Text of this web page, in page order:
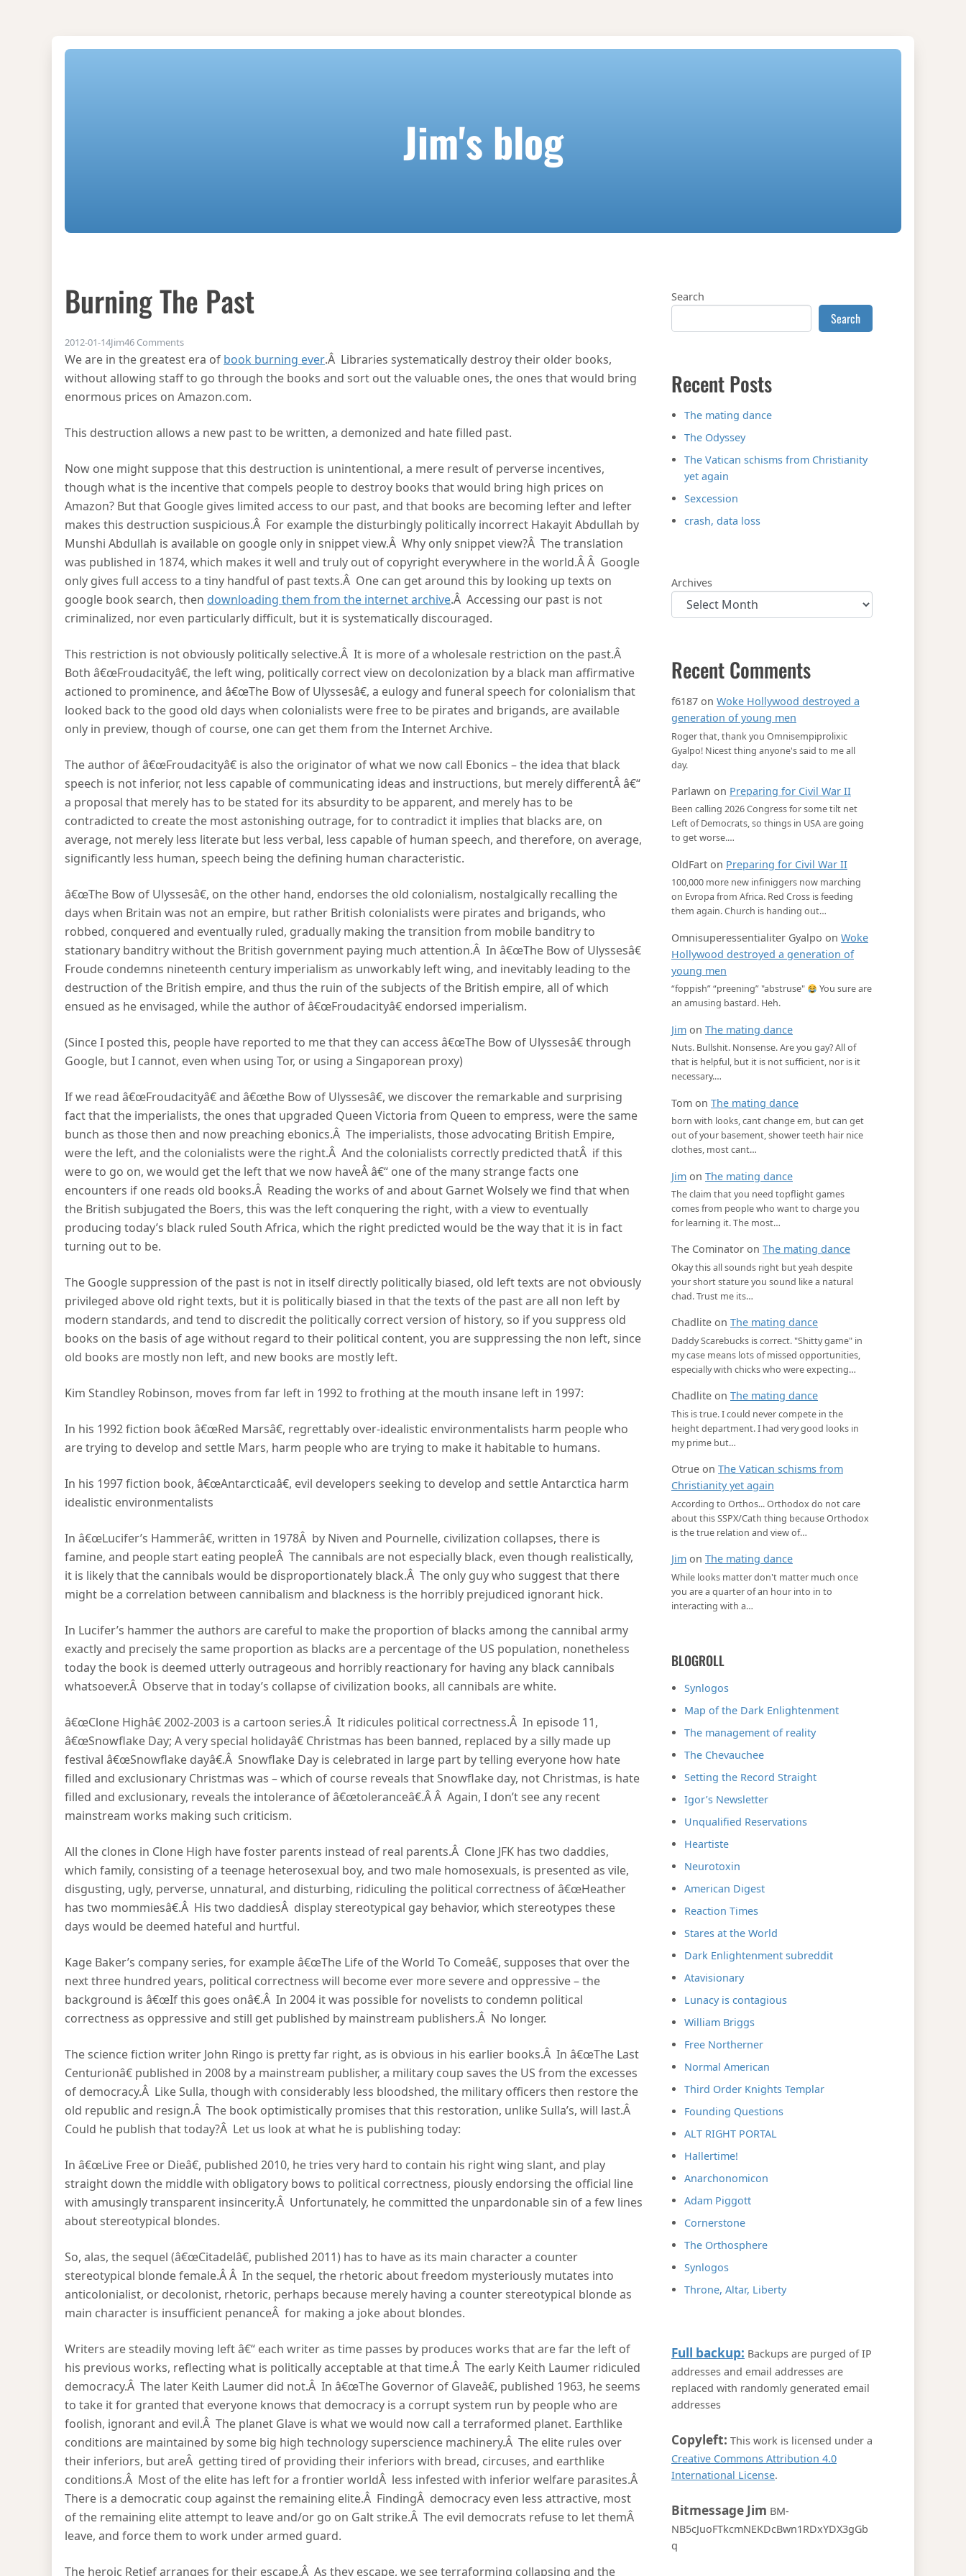
Jim's blog
Burning The Past
2012-01-14Jim46 Commentson Burning the past
We are in the greatest era of book burning ever.Â Libraries systematically destroy their older books,
without allowing staff to go through the books and sort out the valuable ones, the ones that would bring
enormous prices on Amazon.com.
This destruction allows a new past to be written, a demonized and hate filled past.
Now one might suppose that this destruction is unintentional, a mere result of perverse incentives,
though what is the incentive that compels people to destroy books that would bring high prices on
Amazon? But that Google gives limited access to our past, and that books are becoming lefter and lefter
makes this destruction suspicious.Â For example the disturbingly politically incorrect Hakayit Abdullah by
Munshi Abdullah is available on google only in snippet view.Â Why only snippet view?Â The translation
was published in 1874, which makes it well and truly out of copyright everywhere in the world.Â Â Google
only gives full access to a tiny handful of past texts.Â One can get around this by looking up texts on
google book search, then downloading them from the internet archive.Â Accessing our past is not
criminalized, nor even particularly difficult, but it is systematically discouraged.
This restriction is not obviously politically selective.Â It is more of a wholesale restriction on the past.Â
Both â€œFroudacityâ€, the left wing, politically correct view on decolonization by a black man affirmative
actioned to prominence, and â€œThe Bow of Ulyssesâ€, a eulogy and funeral speech for colonialism that
looked back to the good old days when colonialists were free to be pirates and brigands, are available
only in preview, though of course, one can get them from the Internet Archive.
The author of â€œFroudacityâ€ is also the originator of what we now call Ebonics – the idea that black
speech is not inferior, not less capable of communicating ideas and instructions, but merely differentÂ â€“
a proposal that merely has to be stated for its absurdity to be apparent, and merely has to be
contradicted to create the most astonishing outrage, for to contradict it implies that blacks are, on
average, not merely less literate but less verbal, less capable of human speech, and therefore, on average,
significantly less human, speech being the defining human characteristic.
â€œThe Bow of Ulyssesâ€, on the other hand, endorses the old colonialism, nostalgically recalling the
days when Britain was not an empire, but rather British colonialists were pirates and brigands, who
robbed, conquered and eventually ruled, gradually making the transition from mobile banditry to
stationary banditry without the British government paying much attention.Â In â€œThe Bow of Ulyssesâ€
Froude condemns nineteenth century imperialism as unworkably left wing, and inevitably leading to the
destruction of the British empire, and thus the ruin of the subjects of the British empire, all of which
ensued as he envisaged, while the author of â€œFroudacityâ€ endorsed imperialism.
(Since I posted this, people have reported to me that they can access â€œThe Bow of Ulyssesâ€ through
Google, but I cannot, even when using Tor, or using a Singaporean proxy)
If we read â€œFroudacityâ€ and â€œthe Bow of Ulyssesâ€, we discover the remarkable and surprising
fact that the imperialists, the ones that upgraded Queen Victoria from Queen to empress, were the same
bunch as those then and now preaching ebonics.Â The imperialists, those advocating British Empire,
were the left, and the colonialists were the right.Â And the colonialists correctly predicted thatÂ if this
were to go on, we would get the left that we now haveÂ â€“ one of the many strange facts one
encounters if one reads old books.Â Reading the works of and about Garnet Wolsely we find that when
the British subjugated the Boers, this was the left conquering the right, with a view to eventually
producing today’s black ruled South Africa, which the right predicted would be the way that it is in fact
turning out to be.
The Google suppression of the past is not in itself directly politically biased, old left texts are not obviously
privileged above old right texts, but it is politically biased in that the texts of the past are all non left by
modern standards, and tend to discredit the politically correct version of history, so if you suppress old
books on the basis of age without regard to their political content, you are suppressing the non left, since
old books are mostly non left, and new books are mostly left.
Kim Standley Robinson, moves from far left in 1992 to frothing at the mouth insane left in 1997:
In his 1992 fiction book â€œRed Marsâ€, regrettably over-idealistic environmentalists harm people who
are trying to develop and settle Mars, harm people who are trying to make it habitable to humans.
In his 1997 fiction book, â€œAntarcticaâ€, evil developers seeking to develop and settle Antarctica harm
idealistic environmentalists
In â€œLucifer’s Hammerâ€, written in 1978Â by Niven and Pournelle, civilization collapses, there is
famine, and people start eating peopleÂ The cannibals are not especially black, even though realistically,
it is likely that the cannibals would be disproportionately black.Â The only guy who suggest that there
might be a correlation between cannibalism and blackness is the horribly prejudiced ignorant hick.
In Lucifer’s hammer the authors are careful to make the proportion of blacks among the cannibal army
exactly and precisely the same proportion as blacks are a percentage of the US population, nonetheless
today the book is deemed utterly outrageous and horribly reactionary for having any black cannibals
whatsoever.Â Observe that in today’s collapse of civilization books, all cannibals are white.
â€œClone Highâ€ 2002-2003 is a cartoon series.Â It ridicules political correctness.Â In episode 11,
â€œSnowflake Day; A very special holidayâ€ Christmas has been banned, replaced by a silly made up
festival â€œSnowflake dayâ€.Â Snowflake Day is celebrated in large part by telling everyone how hate
filled and exclusionary Christmas was – which of course reveals that Snowflake day, not Christmas, is hate
filled and exclusionary, reveals the intolerance of â€œtoleranceâ€.Â Â Again, I don’t see any recent
mainstream works making such criticism.
All the clones in Clone High have foster parents instead of real parents.Â Clone JFK has two daddies,
which family, consisting of a teenage heterosexual boy, and two male homosexuals, is presented as vile,
disgusting, ugly, perverse, unnatural, and disturbing, ridiculing the political correctness of â€œHeather
has two mommiesâ€.Â His two daddiesÂ display stereotypical gay behavior, which stereotypes these
days would be deemed hateful and hurtful.
Kage Baker’s company series, for example â€œThe Life of the World To Comeâ€, supposes that over the
next three hundred years, political correctness will become ever more severe and oppressive – the
background is â€œIf this goes onâ€.Â In 2004 it was possible for novelists to condemn political
correctness as oppressive and still get published by mainstream publishers.Â No longer.
The science fiction writer John Ringo is pretty far right, as is obvious in his earlier books.Â In â€œThe Last
Centurionâ€ published in 2008 by a mainstream publisher, a military coup saves the US from the excesses
of democracy.Â Like Sulla, though with considerably less bloodshed, the military officers then restore the
old republic and resign.Â The book optimistically promises that this restoration, unlike Sulla’s, will last.Â
Could he publish that today?Â Let us look at what he is publishing today:
In â€œLive Free or Dieâ€, published 2010, he tries very hard to contain his right wing slant, and play
straight down the middle with obligatory bows to political correctness, piously endorsing the official line
with amusingly transparent insincerity.Â Unfortunately, he committed the unpardonable sin of a few lines
about stereotypical blondes.
So, alas, the sequel (â€œCitadelâ€, published 2011) has to have as its main character a counter
stereotypical blonde female.Â Â In the sequel, the rhetoric about freedom mysteriously mutates into
anticolonialist, or decolonist, rhetoric, perhaps because merely having a counter stereotypical blonde as
main character is insufficient penanceÂ for making a joke about blondes.
Writers are steadily moving left â€“ each writer as time passes by produces works that are far the left of
his previous works, reflecting what is politically acceptable at that time.Â The early Keith Laumer ridiculed
democracy.Â The later Keith Laumer did not.Â In â€œThe Governor of Glaveâ€, published 1963, he seems
to take it for granted that everyone knows that democracy is a corrupt system run by people who are
foolish, ignorant and evil.Â The planet Glave is what we would now call a terraformed planet. Earthlike
conditions are maintained by some big high technology superscience machinery.Â The elite rules over
their inferiors, but areÂ getting tired of providing their inferiors with bread, circuses, and earthlike
conditions.Â Most of the elite has left for a frontier worldÂ less infested with inferior welfare parasites.Â
There is a democratic coup against the remaining elite.Â FindingÂ democracy even less attractive, most
of the remaining elite attempt to leave and/or go on Galt strike.Â The evil democrats refuse to let themÂ
leave, and force them to work under armed guard.
The heroic Retief arranges for their escape.Â As they escape, we see terraforming collapsing and the
Search
Search
Recent Posts
The mating dance
The Odyssey
The Vatican schisms from Christianity
yet again
Sexcession
crash, data loss
Archives
Recent Comments
f6187 on Woke Hollywood destroyed a
generation of young men
Roger that, thank you Omnisempiprolixic
Gyalpo! Nicest thing anyone's said to me all
day.
Parlawn on Preparing for Civil War II
Been calling 2026 Congress for some tilt net
Left of Democrats, so things in USA are going
to get worse.…
OldFart on Preparing for Civil War II
100,000 more new infiniggers now marching
on Evropa from Africa. Red Cross is feeding
them again. Church is handing out…
Omnisuperessentialiter Gyalpo on Woke
Hollywood destroyed a generation of
young men
“foppish” “preening” "abstruse"
You sure are
an amusing bastard. Heh.
Jim on The mating dance
Nuts. Bullshit. Nonsense. Are you gay? All of
that is helpful, but it is not sufficient, nor is it
necessary.…
Tom on The mating dance
born with looks, cant change em, but can get
out of your basement, shower teeth hair nice
clothes, most cant…
Jim on The mating dance
The claim that you need topflight games
comes from people who want to charge you
for learning it. The most…
The Cominator on The mating dance
Okay this all sounds right but yeah despite
your short stature you sound like a natural
chad. Trust me its…
Chadlite on The mating dance
Daddy Scarebucks is correct. "Shitty game" in
my case means lots of missed opportunities,
especially with chicks who were expecting…
Chadlite on The mating dance
This is true. I could never compete in the
height department. I had very good looks in
my prime but…
Otrue on The Vatican schisms from
Christianity yet again
According to Orthos... Orthodox do not care
about this SSPX/Cath thing because Orthodox
is the true relation and view of…
Jim on The mating dance
While looks matter don't matter much once
you are a quarter of an hour into in to
interacting with a…
BLOGROLL
Synlogos
Map of the Dark Enlightenment
The management of reality
The Chevauchee
Setting the Record Straight
Igor’s Newsletter
Unqualified Reservations
Heartiste
Neurotoxin
American Digest
Reaction Times
Stares at the World
Dark Enlightenment subreddit
Atavisionary
Lunacy is contagious
William Briggs
Free Northerner
Normal American
Third Order Knights Templar
Founding Questions
ALT RIGHT PORTAL
Hallertime!
Anarchonomicon
Adam Piggott
Cornerstone
The Orthosphere
Synlogos
Throne, Altar, Liberty
Full backup: Backups are purged of IP
addresses and email addresses are
replaced with randomly generated email
addresses
Copyleft: This work is licensed under a
Creative Commons Attribution 4.0
International License.
Bitmessage Jim BM-
NB5cJuoFTkcmNEKDcBwn1RDxYDX3gGb
q